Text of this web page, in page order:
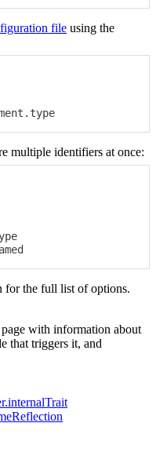
file using the
multiple identifiers at once:
for the full list of options.
with information about
that triggers it, and